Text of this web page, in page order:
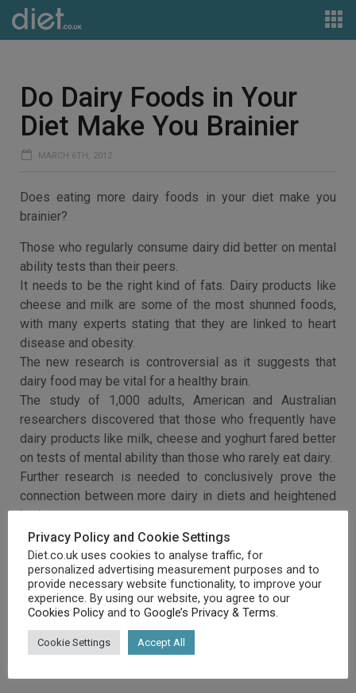
Do Dairy Foods in Your
Diet Make You Brainier
MARCH 6TH, 2012
Does eating more dairy foods in your diet make you
brainier?
Those who regularly consume dairy did better on mental
ability tests than their peers.
It needs to be the right kind of fats. Dairy products like
cheese and milk are some of the most shunned foods,
with many experts stating that they are linked to heart
disease and obesity.
The new research is controversial as it suggests that
dairy food may be vital for a healthy brain.
The study of 1,000 adults, American and Australian
researchers discovered that those who frequently have
dairy products like milk, cheese and yoghurt fared better
on tests of mental ability than those who rarely eat dairy.
Further research is needed to conclusively prove the
connection between more dairy in diets and heightened
brain power.
RELATED ARTICLES
Privacy Policy and Cookie Settings
Diet.co.uk uses cookies to analyse traffic, for
personalized advertising measurement purposes and to
provide necessary website functionality, to improve your
experience. By using our website, you agree to our
Cookies Policy and to Google’s Privacy & Terms
Cookie Settings Accept All